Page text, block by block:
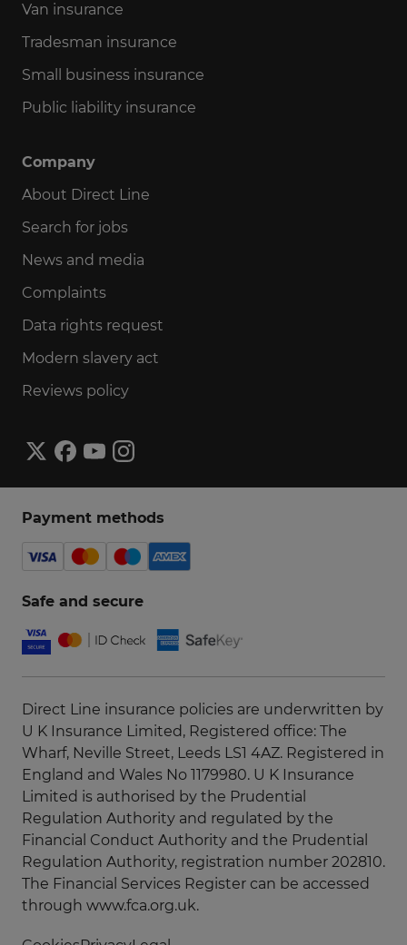
Van insurance
Tradesman insurance
Small business insurance
Public liability insurance
Company
About Direct Line
Search for jobs
News and media
Complaints
Data rights request
Modern slavery act
Reviews policy
Payment methods
Safe and secure
Direct Line insurance policies are underwritten by
U K Insurance Limited, Registered office: The
Wharf, Neville Street, Leeds LS1 4AZ. Registered in
England and Wales No 1179980. U K Insurance
Limited is authorised by the Prudential
Regulation Authority and regulated by the
Financial Conduct Authority and the Prudential
Regulation Authority, registration number 202810.
The Financial Services Register can be accessed
through www.fca.org.uk.